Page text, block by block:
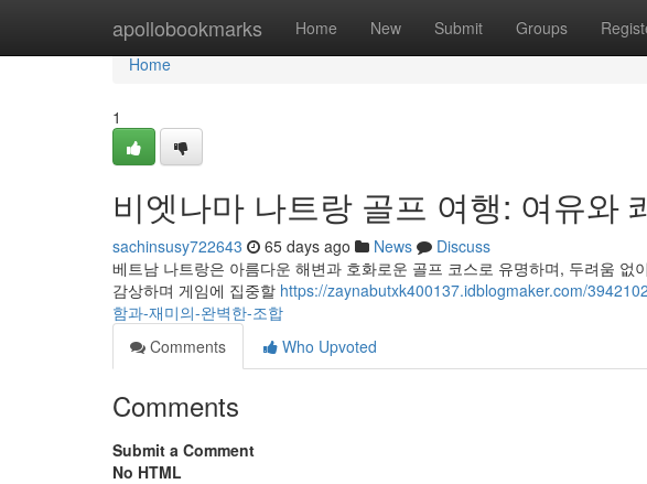
apollobookmarks Home New Submit Groups
Home
Home
1
비엣나마 나트랑 골프 여행: 여유와
sachinsusy722643 65 days ago News
Discuss
베트남 나트랑은 아름다운 해변과 호화로운 골프 코스로 유명하며, 두려움
감상하며 게임에 집중할 https://zaynabutxk400137.idblogmaker.com/
함과-재미의-완벽한-조합
Comments
Who Upvoted
Comments
Submit a Comment
No HTML